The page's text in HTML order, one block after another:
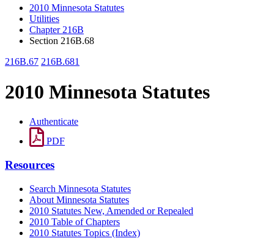
2010 Minnesota Statutes
Utilities
Chapter 216B
Section 216B.68
216B.67 216B.681
2010 Minnesota Statutes
Authenticate
PDF
Resources
Search Minnesota Statutes
About Minnesota Statutes
2010 Statutes New, Amended or Repealed
2010 Table of Chapters
2010 Statutes Topics (Index)